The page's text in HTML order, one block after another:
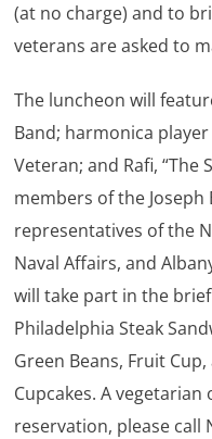
(at no charge) and to
veterans are asked to
The luncheon will
Band; harmonica player
Veteran; and Rafi, “The
members of the Joseph
representatives of the
Naval Affairs, and
will take part in the
Philadelphia Steak
Green Beans, Fruit
Cupcakes. A
reservation, please call